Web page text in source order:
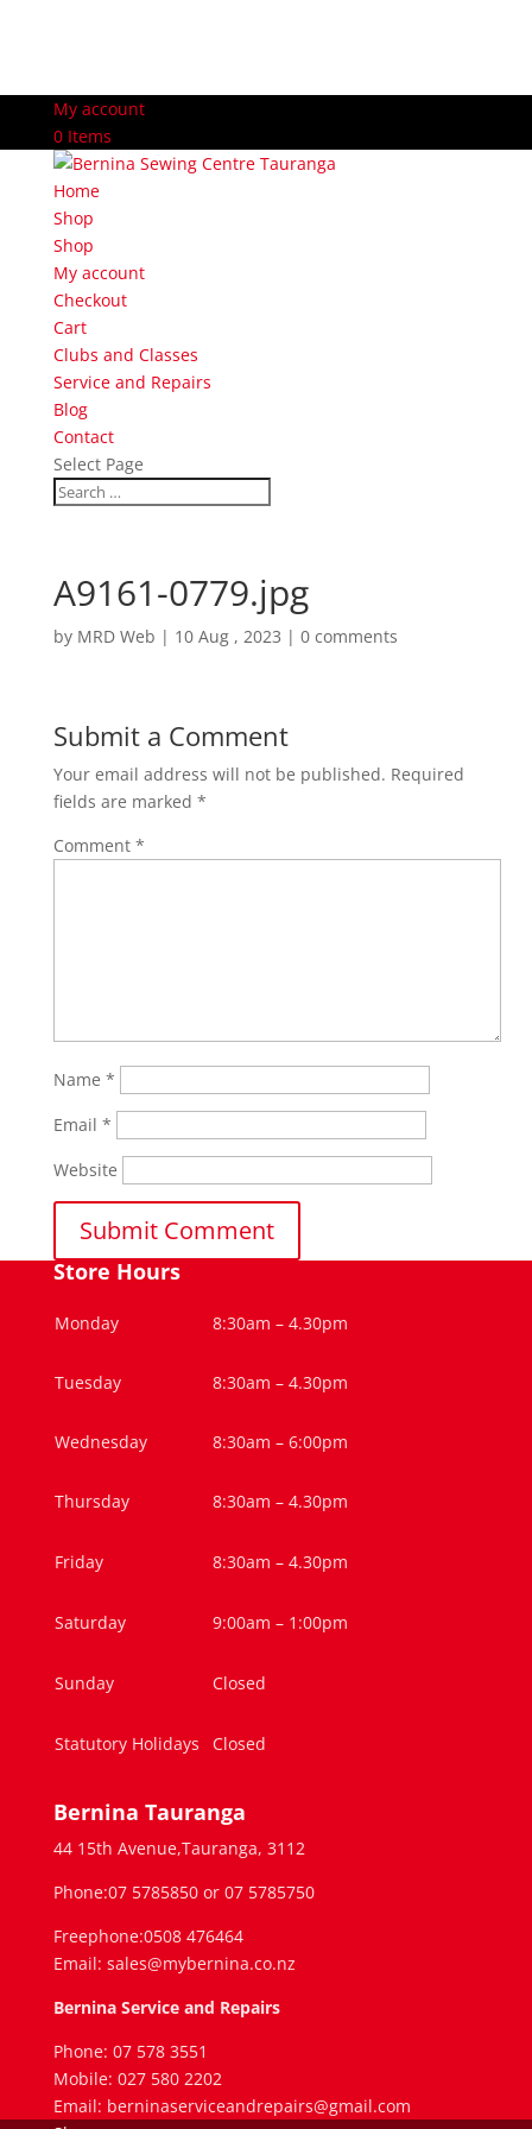
My account
0 Items
Home
Shop
Shop
My account
Checkout
Cart
Clubs and Classes
Service and Repairs
Blog
Contact
Select Page
A9161-0779.jpg
by MRD Web | 10 Aug , 2023 | 0 comments
Submit a Comment
Your email address will not be published. Required
fields are marked *
Comment *
Name *
Email *
Website
Store Hours
Monday 8:30am – 4.30pm
Tuesday 8:30am – 4.30pm
Wednesday 8:30am – 6:00pm
Thursday 8:30am – 4.30pm
Friday 8:30am – 4.30pm
Saturday 9:00am – 1:00pm
Sunday Closed
Statutory Holidays Closed
Bernina Tauranga
44 15th Avenue,Tauranga, 3112
Phone:07 5785850 or 07 5785750
Freephone:0508 476464
Email: sales@mybernina.co.nz
Bernina Service and Repairs
Phone: 07 578 3551
Mobile: 027 580 2202
Email: berninaserviceandrepairs@gmail.com